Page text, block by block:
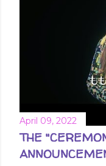
April 09, 2022
THE